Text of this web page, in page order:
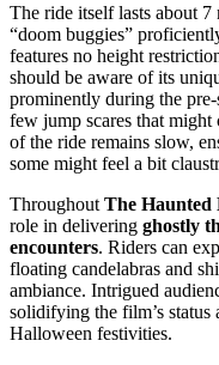
The ride itself lasts about 7
“doom buggies”
features no height
should be aware of its
prominently during the
few jump scares that
of the ride remains slow,
some might feel a bit
Throughout The Haunted
role in delivering ghostly
encounters. Riders can
floating candelabras and
ambiance. Intrigued
solidifying the film’s
Halloween festivities.